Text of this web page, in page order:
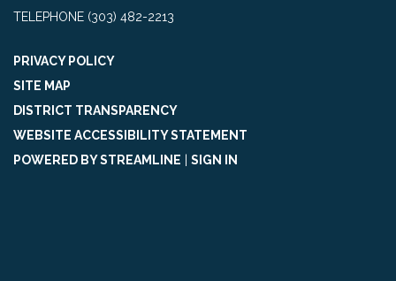
TELEPHONE (303) 482-2213
PRIVACY POLICY
SITE MAP
DISTRICT TRANSPARENCY
WEBSITE ACCESSIBILITY STATEMENT
POWERED BY STREAMLINE
SIGN IN